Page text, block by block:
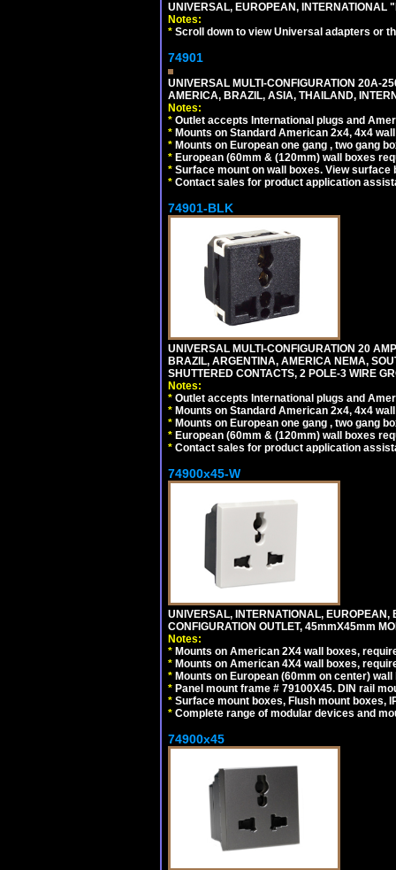
UNIVERSAL, EUROPEAN, INTERNATIONAL
Notes:
* Scroll down to view Universal adapters or
74901
UNIVERSAL MULTI-CONFIGURATION 20A-
AMERICA, BRAZIL, ASIA, THAILAND,
Notes:
* Outlet accepts International plugs and
* Mounts on Standard American 2x4, 4x4
* Mounts on European one gang , two gang
* European (60mm & (120mm) wall boxes
* Surface mount on wall boxes. View surface
* Contact sales for product application
74901-BLK
UNIVERSAL MULTI-CONFIGURATION 20
BRAZIL, ARGENTINA, AMERICA NEMA,
SHUTTERED CONTACTS, 2 POLE-3 WIRE
Notes:
* Outlet accepts International plugs and
* Mounts on Standard American 2x4, 4x4
* Mounts on European one gang , two gang
* European (60mm & (120mm) wall boxes
* Contact sales for product application
74900x45-W
UNIVERSAL, INTERNATIONAL,
CONFIGURATION OUTLET, 45mmX45mm
Notes:
* Mounts on American 2X4 wall boxes,
* Mounts on American 4X4 wall boxes,
* Mounts on European (60mm on center)
* Panel mount frame # 79100X45. DIN rail
* Surface mount boxes, Flush mount boxes,
* Complete range of modular devices and
74900x45